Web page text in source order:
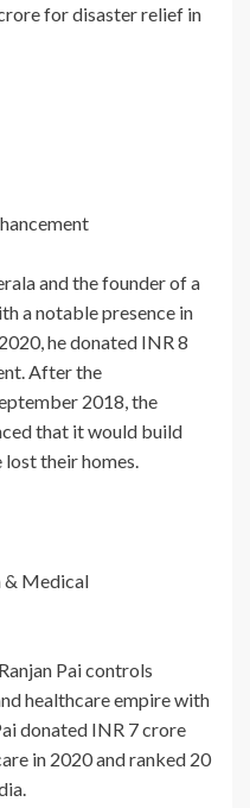
for disaster relief in
and the founder of a
a notable presence in
he donated INR 8
After the
2018, the
that it would build
their homes.
& Medical
Pai controls
healthcare empire with
donated INR 7 crore
in 2020 and ranked 20